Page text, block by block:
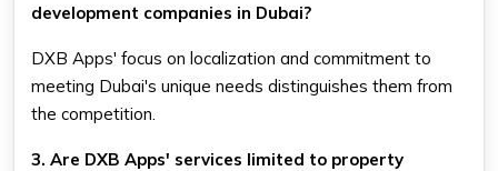
development companies in Dubai?
DXB Apps' focus on localization and commitment to
meeting Dubai's unique needs distinguishes them from
the competition.
3. Are DXB Apps' services limited to property